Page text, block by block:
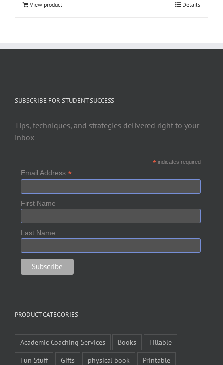
View product Details
SUBSCRIBE FOR STUDENT SUCCESS
Tips, techniques, and strategies delivered right to your
inbox
*indicates required
Email Address *
First Name
Last Name
PRODUCT CATEGORIES
Academic Coaching Services Books
Fillable
Fun Stuff
Gifts physical book
Printable